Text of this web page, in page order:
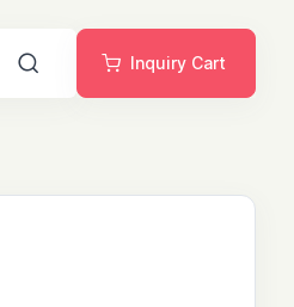
Search Inquiry Cart